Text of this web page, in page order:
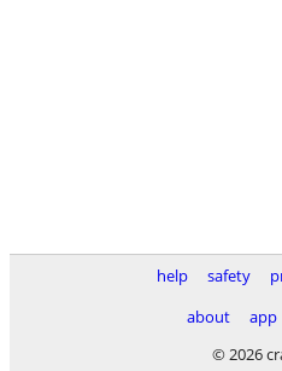
help safety
about
app
© 2026